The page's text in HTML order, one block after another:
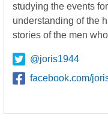
studying the events
understanding of the
stories of the men
@joris1944
facebook.com/